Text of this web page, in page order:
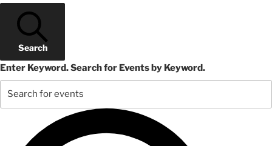
Search
Enter Keyword. Search for Events by Keyword.